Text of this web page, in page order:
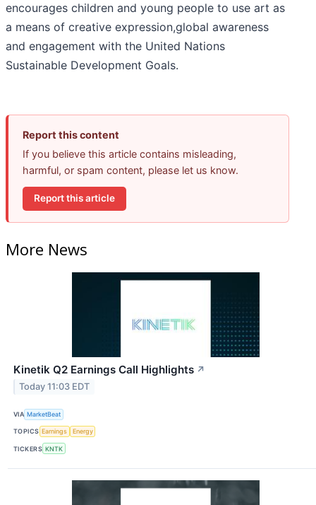
encourages children and young people to use art as
a means of creative expression,global awareness
and engagement with the United Nations
Sustainable Development Goals.
Report this content
If you believe this article contains misleading,
harmful, or spam content, please let us know.
Report this article
More News
Kinetik Q2 Earnings Call Highlights ↗
Today 11:03 EDT
VIA MarketBeat
TOPICS Earnings Energy
TICKERS KNTK